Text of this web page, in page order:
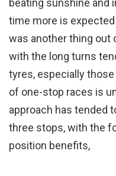
time more is
was another thing out
with the long turns
tyres, especially
of one-stop races is
approach has tended
three stops, with the
position benefits,